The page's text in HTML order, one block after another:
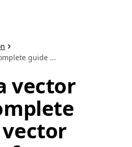
guide ...
vector